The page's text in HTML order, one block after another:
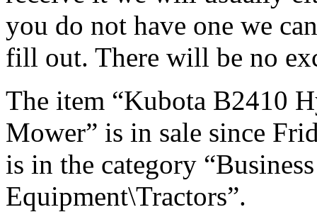
you do not have one we
fill out. There will be no
The item “Kubota B2410
Mower” is in sale since
is in the category
Equipment\Tractors”.